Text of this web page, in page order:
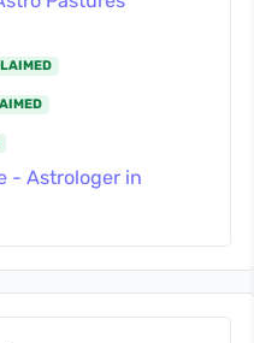
- Astrologer in